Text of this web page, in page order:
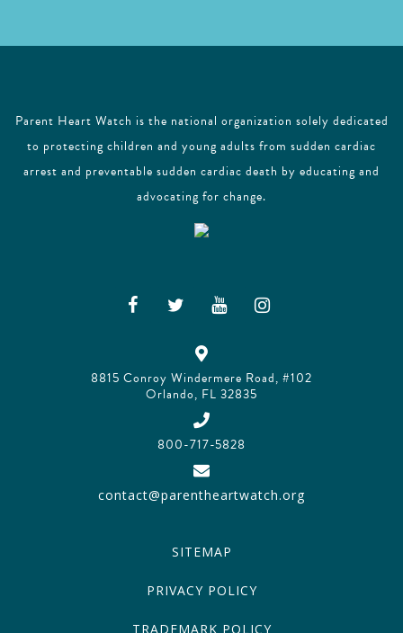
Parent Heart Watch is the national organization solely dedicated
to protecting children and young adults from sudden cardiac
arrest and preventable sudden cardiac death by educating and
advocating for change.
8815 Conroy Windermere Road, #102
Orlando, FL 32835
800-717-5828
contact@parentheartwatch.org
SITEMAP
PRIVACY POLICY
TRADEMARK POLICY